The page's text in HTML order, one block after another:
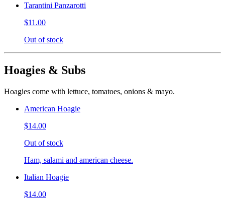
Tarantini Panzarotti
$11.00
Out of stock
Hoagies & Subs
Hoagies come with lettuce, tomatoes, onions & mayo.
American Hoagie
$14.00
Out of stock
Ham, salami and american cheese.
Italian Hoagie
$14.00